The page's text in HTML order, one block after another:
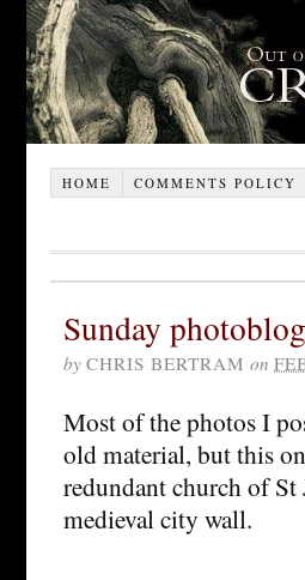
HOME COMMENTS POLICY
Sunday
by CHRIS BERTRAM on
Most of the photos I
old material, but this
redundant church of
medieval city wall.